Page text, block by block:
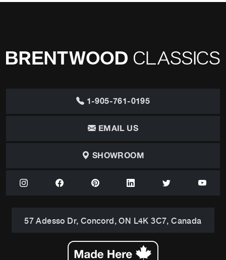
1-905-761-0195
EMAIL US
SHOWROOM
57 Adesso Dr, Concord, ON L4K 3C7, Canada